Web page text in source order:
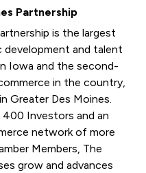
Partnership
is the largest
development and talent
Iowa and the second-
in the country,
Greater Des Moines.
Investors and an
network of more
Members, The
grow and advances